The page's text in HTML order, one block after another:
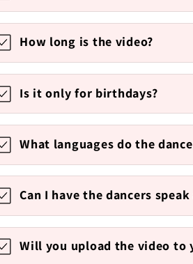
How long is the video?
Is it only for birthdays?
What languages do the
Can I have the dancers
Will you upload the video to